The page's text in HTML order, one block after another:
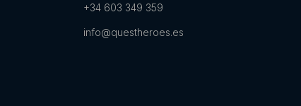
+34 603 349 359
info@questheroes.es